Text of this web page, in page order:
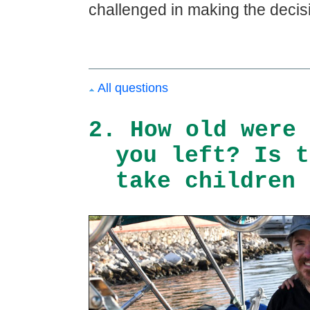
challenged in making the
All questions
2. How old
you left? Is
take children